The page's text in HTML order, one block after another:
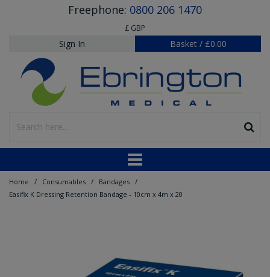
Freephone: 0800 206 1470
£ GBP
Sign In Basket / £0.00
Home / Consumables / Bandages /
Easifix K Dressing Retention Bandage - 10cm x 4m x 20